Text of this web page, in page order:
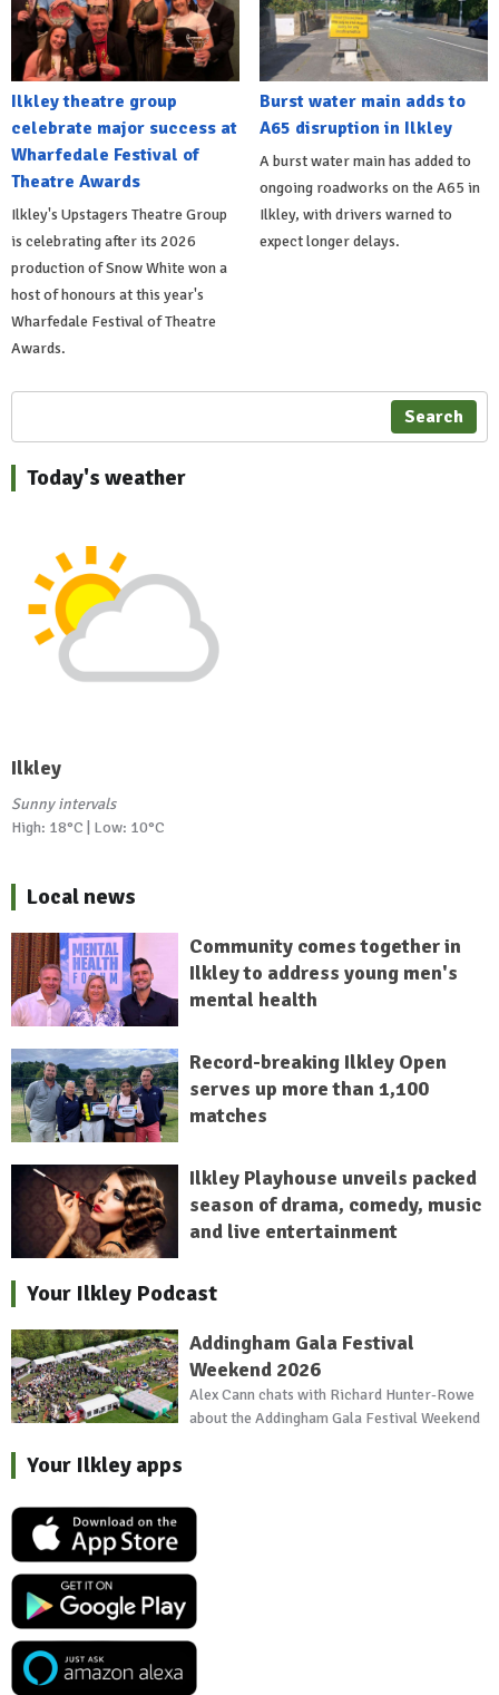
Ilkley theatre group
celebrate major success at
Wharfedale Festival of
Theatre Awards
Ilkley's Upstagers Theatre Group
is celebrating after its 2026
production of Snow White won a
host of honours at this year's
Wharfedale Festival of Theatre
Awards.
Burst water main adds to
A65 disruption in Ilkley
A burst water main has added to
ongoing roadworks on the A65 in
Ilkley, with drivers warned to
expect longer delays.
Search
Today's weather
Ilkley
Sunny intervals
High: 18°C | Low: 10°C
Local news
Community comes together in
Ilkley to address young men's
mental health
Record-breaking Ilkley Open
serves up more than 1,100
matches
Ilkley Playhouse unveils packed
season of drama, comedy, music
and live entertainment
Your Ilkley Podcast
Addingham Gala Festival
Weekend 2026
Alex Cann chats with Richard Hunter-Rowe
about the Addingham Gala Festival Weekend
Your Ilkley apps